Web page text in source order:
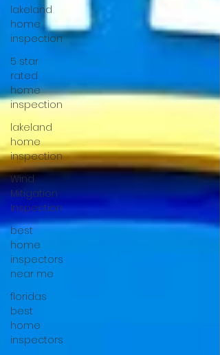
lakeland
home
inspection
5 star
rated
home
inspection
lakeland
home
inspection
Wind
Mitigation
Inspection
best
home
inspectors
near me
floridas
best
home
inspectors